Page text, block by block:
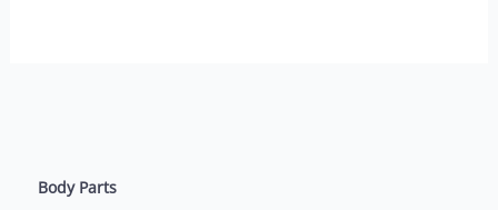
Body Parts